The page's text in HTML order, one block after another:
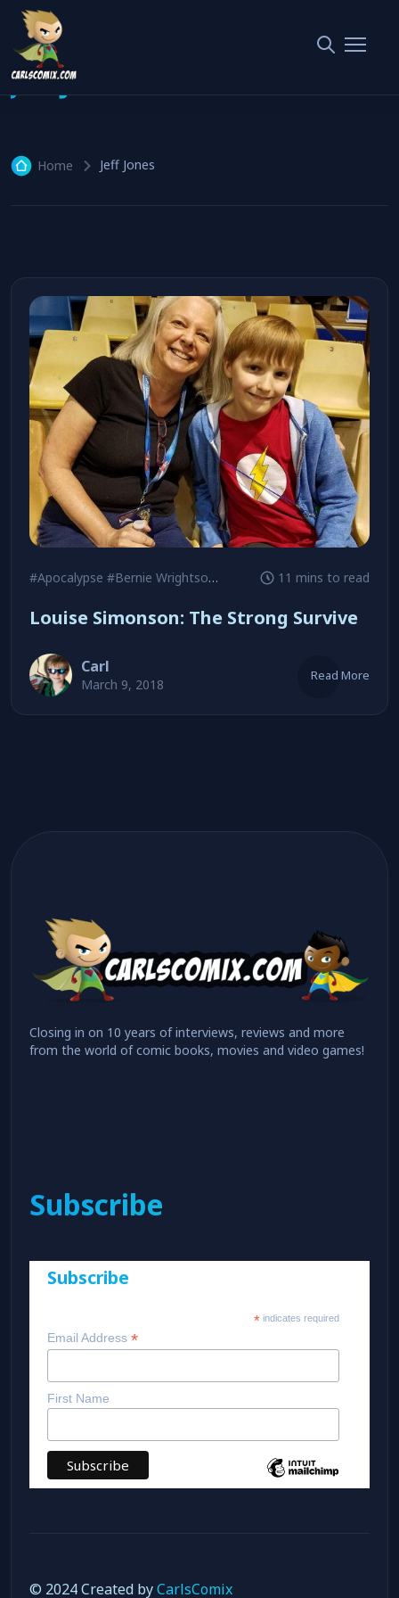
Jeff Jones
Home Jeff Jones
#Apocalypse #Bernie Wrightson #Chris Claremont11 mins to read
Louise Simonson: The Strong Survive
Carl
March 9, 2018
Read More
Closing in on 10 years of interviews, reviews and more
from the world of comic books, movies and video games!
Subscribe
Subscribe
* indicates required
Email Address *
First Name
© 2024 Created byCarlsComix